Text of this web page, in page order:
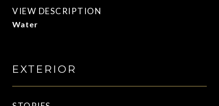
VIEW DESCRIPTION
Water
EXTERIOR